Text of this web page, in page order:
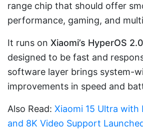
range chip that should offer
performance, gaming, and
It runs on Xiaomi’s HyperOS 2.0
designed to be fast and
software layer brings system-
improvements in speed and
Also Read: Xiaomi 15 Ultra with
and 8K Video Support